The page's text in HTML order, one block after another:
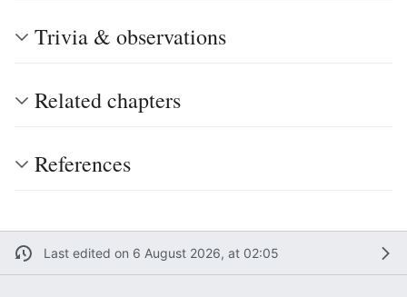
Trivia & observations
Related chapters
References
Last edited on 6 August 2026, at 02:05